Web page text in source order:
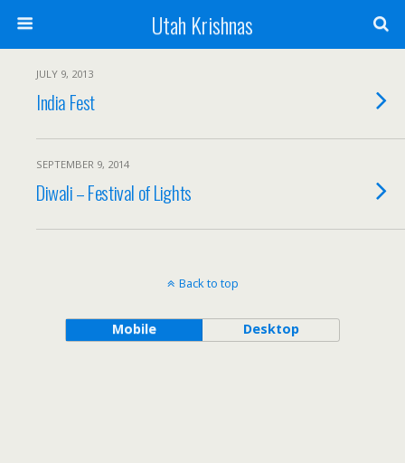
Utah Krishnas
JULY 9, 2013
India Fest
SEPTEMBER 9, 2014
Diwali – Festival of Lights
Back to top
Mobile Desktop